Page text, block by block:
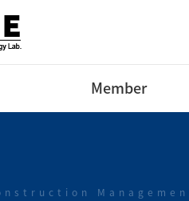
Member
Ph.D Course